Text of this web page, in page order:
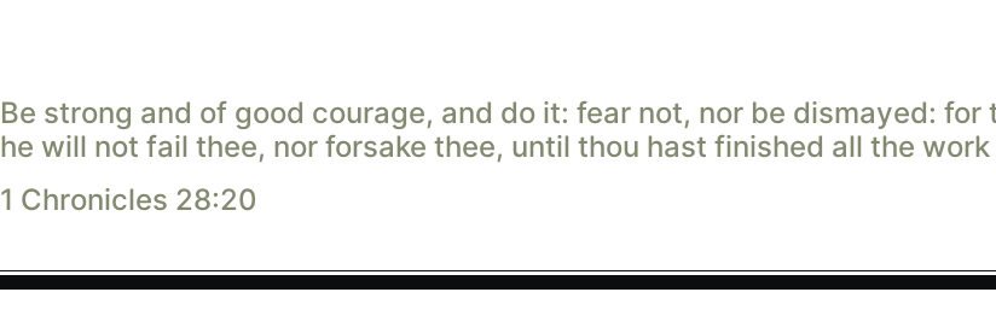
Be strong and of good courage, and do it: fear not, nor be dismayed: for
he will not fail thee, nor forsake thee, until thou hast finished all the
1 Chronicles 28:20